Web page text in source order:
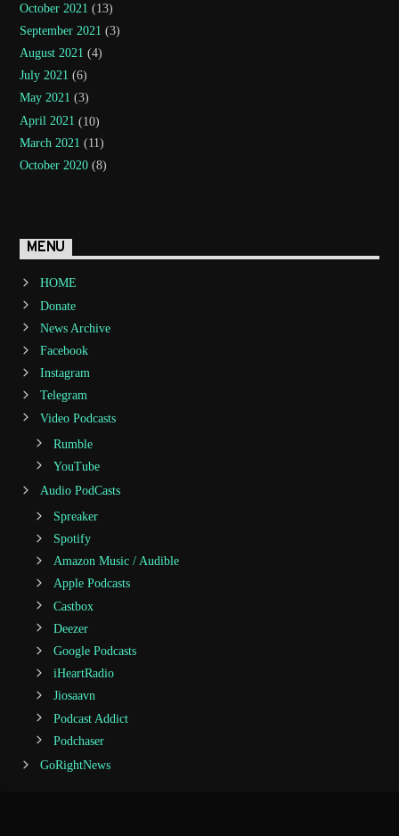
October 2021 (13)
September 2021 (3)
August 2021 (4)
July 2021 (6)
May 2021 (3)
April 2021 (10)
March 2021 (11)
October 2020 (8)
MENU
HOME
Donate
News Archive
Facebook
Instagram
Telegram
Video Podcasts
Rumble
YouTube
Audio PodCasts
Spreaker
Spotify
Amazon Music / Audible
Apple Podcasts
Castbox
Deezer
Google Podcasts
iHeartRadio
Jiosaavn
Podcast Addict
Podchaser
GoRightNews